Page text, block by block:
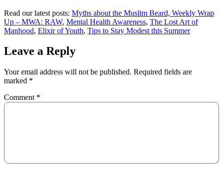
Read our latest posts: Myths about the Muslim Beard, Weekly Wrap
Up – MWA: RAW, Mental Health Awareness, The Lost Art of
Manhood, Elixir of Youth, Tips to Stay Modest this Summer
Leave a Reply
Your email address will not be published. Required fields are
marked *
Comment *